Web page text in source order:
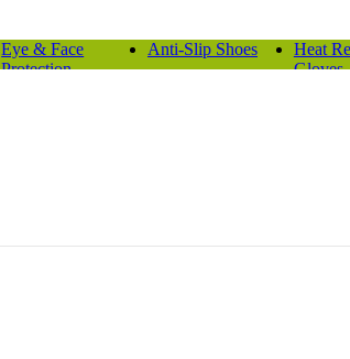
Eye & Face
Protection
Anti-Slip Shoes
Heat
Gloves